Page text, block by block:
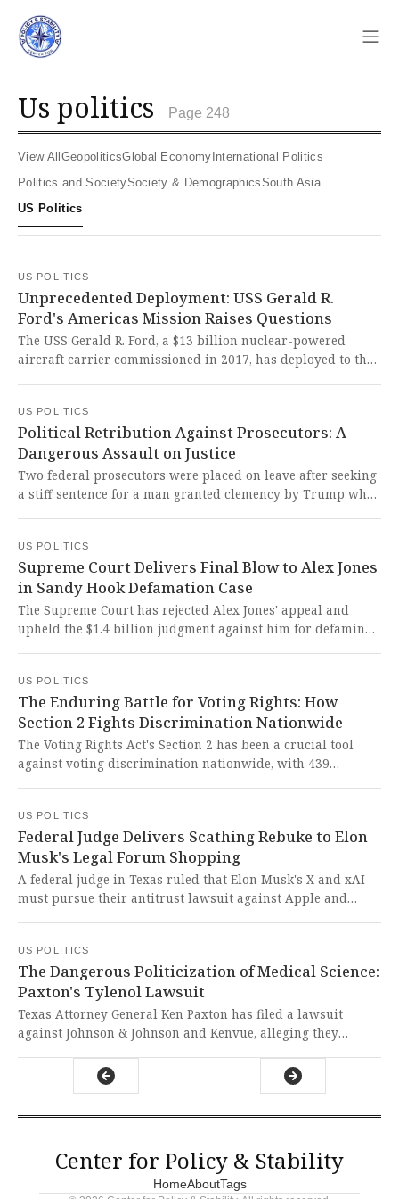
us politics Page 248
View All Geopolitics Global Economy International Politics
Politics and Society
Society & Demographics
South Asia
US Politics
US POLITICS
Unprecedented Deployment: USS Gerald R.
Ford's Americas Mission Raises Questions
The USS Gerald R. Ford, a $13 billion nuclear-powered
aircraft carrier commissioned in 2017, has deployed to the
military priorities and strategic decision-making.
US POLITICS
Political Retribution Against Prosecutors: A
Dangerous Assault on Justice
Two federal prosecutors were placed on leave after seeking
a stiff sentence for a man granted clemency by Trump who
prosecutors represents a dangerous assault on the rule of
law and the independence of our justice system.
US POLITICS
Supreme Court Delivers Final Blow to Alex Jones
in Sandy Hook Defamation Case
The Supreme Court has rejected Alex Jones' appeal and
upheld the $1.4 billion judgment against him for defaming
who endured unimaginable cruelty from a man who
weaponized lies against the most vulnerable.
US POLITICS
The Enduring Battle for Voting Rights: How
Section 2 Fights Discrimination Nationwide
The Voting Rights Act's Section 2 has been a crucial tool
against voting discrimination nationwide, with 439
threatening the very foundation of our democracy and the
sacred right of every citizen to have their voice heard.
US POLITICS
Federal Judge Delivers Scathing Rebuke to Elon
Musk's Legal Forum Shopping
A federal judge in Texas ruled that Elon Musk's X and xAI
must pursue their antitrust lawsuit against Apple and
judge mocked the plaintiffs' venue choice with biting
sarcasm, defending judicial integrity against corporate
manipulation.
US POLITICS
The Dangerous Politicization of Medical Science:
Paxton's Tylenol Lawsuit
Texas Attorney General Ken Paxton has filed a lawsuit
against Johnson & Johnson and Kenvue, alleging they
while hiding potential links to autism. This dangerous
politicization of unproven medical claims represents a
Center for Policy & Stability
HomeAboutTags